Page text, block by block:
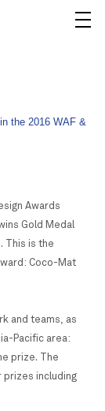
the 2016 WAF &
Awards
Gold Medal
This is the
Coco-Mat
and teams, as
Pacific area:
prize. The
including